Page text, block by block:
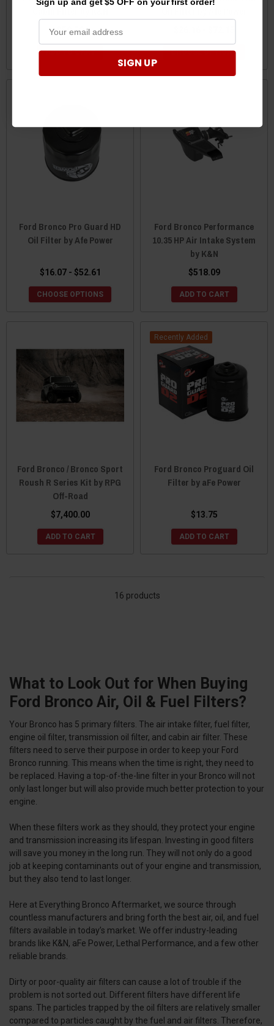
Cabin Filter by K&N
$50.59
ADD TO CART CHOOSE OPTIONS
Ford Bronco Pro Guard HD
Oil Filter by Afe Power
$16.07 - $52.61
CHOOSE OPTIONS
Ford Bronco Performance
10.35 HP Air Intake System
by K&N
$518.09
ADD TO CART
Ford Bronco / Bronco Sport
Roush R Series Kit by RPG
Off-Road
$7,400.00
ADD TO CART
Recently Added
Ford Bronco Proguard Oil
Filter by aFe Power
$13.75
ADD TO CART
16 products
What to Look Out for When Buying
Ford Bronco Air, Oil & Fuel Filters?
Your Bronco has 5 primary filters. The air intake filter, fuel filter,
engine oil filter, transmission oil filter, and cabin air filter. These
filters need to serve their purpose in order to keep your Ford
Bronco running. This means when the time is right, they need to
be replaced. Having a top-of-the-line filter in your Bronco will not
only last longer but will also provide much better protection to your
engine.
When these filters work as they should, they protect your engine
and transmission increasing its lifespan. Investing in good filters
will save you money in the long run. They will not only do a good
job at keeping contaminants out of your engine and transmission,
but they also tend to last longer.
Here at Everything Bronco Aftermarket, we source through
countless manufacturers and bring forth the best air, oil, and fuel
filters available in today’s market. We offer industry-leading
brands like K&N, aFe Power, Lethal Performance, and a few other
reliable brands.
Dirty or poor-quality air filters can cause a lot of trouble if the
problem is not sorted out. Different filters have different life
spans. The particles trapped by the oil filters are relatively smaller
compared to particles caught by the fuel and air filters. Therefore,
SIGN UP